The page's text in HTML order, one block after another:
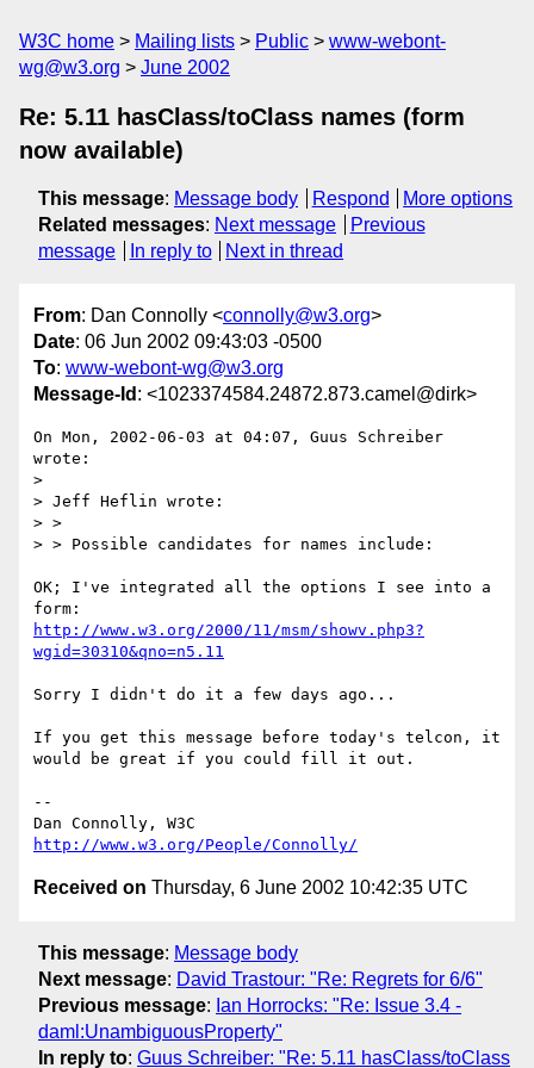
W3C home Mailing lists Public
www-webont-
wg@w3.org
June 2002
Re: 5.11 hasClass/toClass names (form
now available)
This message: Message body Respond
More options
Related messages: Next message
Previous
message
In reply to Next in thread
From: Dan Connolly <connolly@w3.org>
Date: 06 Jun 2002 09:43:03 -0500
To: www-webont-wg@w3.org
Message-Id : <1023374584.24872.873.camel@dirk>
On Mon, 2002-06-03 at 04:07, Guus Schreiber
wrote:
>
> Jeff Heflin wrote:
> >
> > Possible candidates for names include:
OK; I've integrated all the options I see into a
http://www.w3.org/2000/11/msm/showv.php3?
wgid=30310&qno=n5.11
Sorry I didn't do it a few days ago...
If you get this message before today's telcon, it
would be great if you could fill it out.
--
http://www.w3.org/People/Connolly/
Received on Thursday, 6 June 2002 10:42:35 UTC
This message: Message body
Next message: David Trastour: "Re: Regrets for 6/6"
Previous message: Ian Horrocks: "Re: Issue 3.4 -
daml:UnambiguousProperty"
In reply to: Guus Schreiber: "Re: 5.11 hasClass/toClass